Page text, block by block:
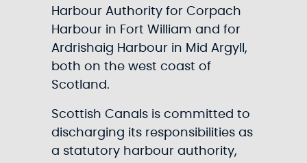
Harbour Authority for Corpach
Harbour in Fort William and for
Ardrishaig Harbour in Mid Argyll,
both on the west coast of
Scotland.
Scottish Canals is committed to
discharging its responsibilities as
a statutory harbour authority,